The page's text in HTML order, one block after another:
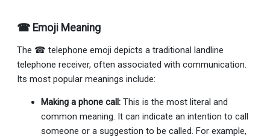
☎ Emoji Meaning
The ☎ telephone emoji depicts a traditional landline
telephone receiver, often associated with communication.
Its most popular meanings include:
Making a phone call: This is the most literal and
common meaning. It can indicate an intention to call
someone or a suggestion to be called. For example,